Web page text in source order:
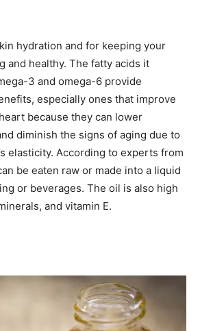
hydration and for keeping your
and healthy. The fatty acids it
3 and omega-6 provide
especially ones that improve
because they can lower
diminish the signs of aging due to
elasticity. According to experts from
be eaten raw or made into a liquid
or beverages. The oil is also high
and vitamin E.